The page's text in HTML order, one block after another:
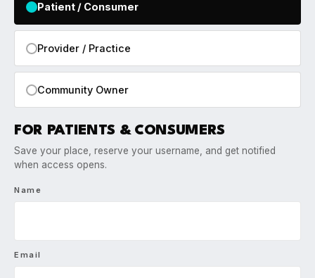
Patient / Consumer
Provider / Practice
Community Owner
FOR PATIENTS & CONSUMERS
Save your place, reserve your username, and get notified
when access opens.
Name
Email